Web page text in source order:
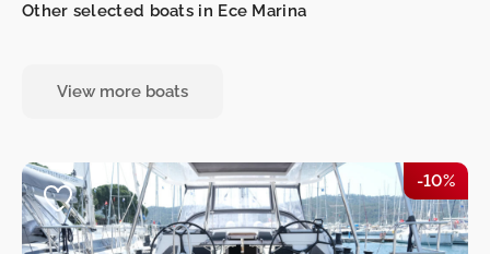
Other selected boats in Ece Marina
View more boats
-10%